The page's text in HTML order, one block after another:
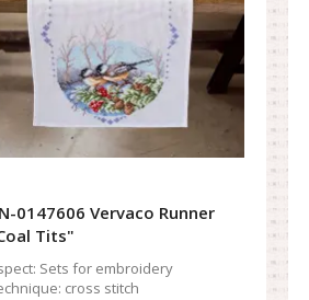
0147606 Vervaco Runner
Tits"
Sets for embroidery
cross stitch